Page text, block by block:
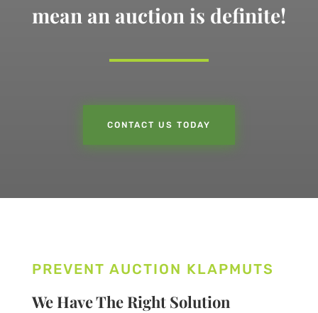
mean an auction is definite!
CONTACT US TODAY
PREVENT AUCTION KLAPMUTS
We Have The Right Solution